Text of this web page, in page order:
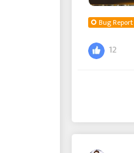
Bug Report
12